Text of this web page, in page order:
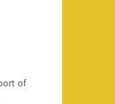
of